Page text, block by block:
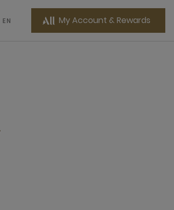
EN My Account & Rewards